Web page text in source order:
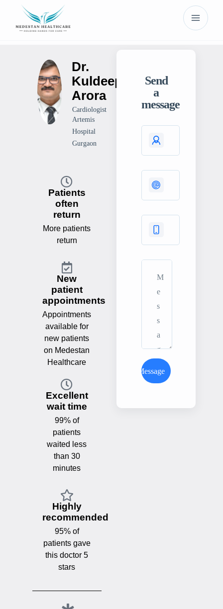
Dr.
Kuldeep
Arora
Cardiologist
Artemis
Hospital
Gurgaon
Patients
often
return
More patients
return
New
patient
appointments
Appointments
available for
new patients
on Medestan
Healthcare
Excellent
wait time
99% of
patients
waited less
than 30
minutes
Highly
recommended
95% of
patients gave
this doctor 5
stars
Send
a
message
Send Message